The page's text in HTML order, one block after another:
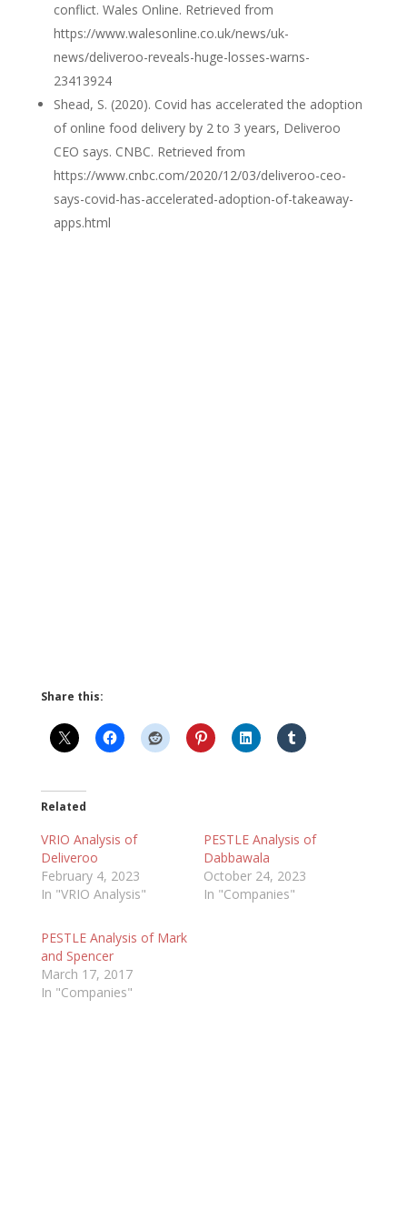
conflict. Wales Online. Retrieved from
https://www.walesonline.co.uk/news/uk-
news/deliveroo-reveals-huge-losses-warns-
23413924
Shead, S. (2020). Covid has accelerated the adoption
of online food delivery by 2 to 3 years, Deliveroo
CEO says. CNBC. Retrieved from
https://www.cnbc.com/2020/12/03/deliveroo-ceo-
says-covid-has-accelerated-adoption-of-takeaway-
apps.html
Share this:
Related
VRIO Analysis of
Deliveroo
February 4, 2023
In "VRIO Analysis"
PESTLE Analysis of
Dabbawala
October 24, 2023
In "Companies"
PESTLE Analysis of Mark
and Spencer
March 17, 2017
In "Companies"